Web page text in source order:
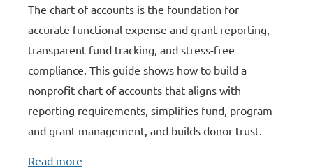
The chart of accounts is the foundation for
accurate functional expense and grant reporting,
transparent fund tracking, and stress-free
compliance. This guide shows how to build a
nonprofit chart of accounts that aligns with
reporting requirements, simplifies fund, program
and grant management, and builds donor trust
Read more